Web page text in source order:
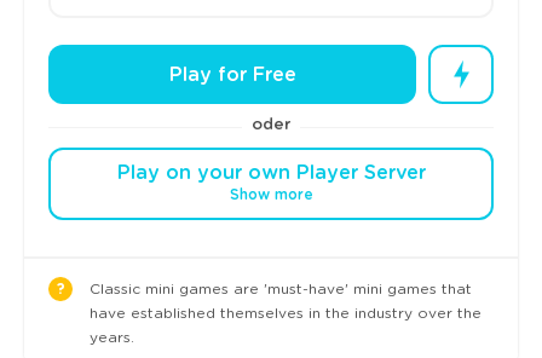
Play for Free
oder
Play on your own Player Server
Show more
?
Classic mini games are 'must-have' mini games that
have established themselves in the industry over the
years.